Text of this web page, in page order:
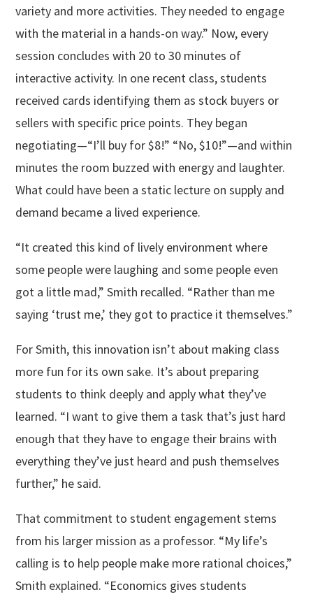
variety and more activities. They needed to engage
with the material in a hands-on way.” Now, every
session concludes with 20 to 30 minutes of
interactive activity. In one recent class, students
received cards identifying them as stock buyers or
sellers with specific price points. They began
negotiating—“I’ll buy for $8!” “No, $10!”—and within
minutes the room buzzed with energy and laughter.
What could have been a static lecture on supply and
demand became a lived experience.
“It created this kind of lively environment where
some people were laughing and some people even
got a little mad,” Smith recalled. “Rather than me
saying ‘trust me,’ they got to practice it themselves.”
For Smith, this innovation isn’t about making class
more fun for its own sake. It’s about preparing
students to think deeply and apply what they’ve
learned. “I want to give them a task that’s just hard
enough that they have to engage their brains with
everything they’ve just heard and push themselves
further,” he said.
That commitment to student engagement stems
from his larger mission as a professor. “My life’s
calling is to help people make more rational choices,”
Smith explained. “Economics gives students